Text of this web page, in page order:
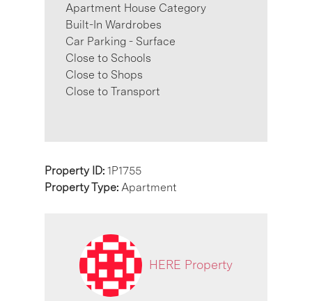
Apartment House Category
Built-In Wardrobes
Car Parking - Surface
Close to Schools
Close to Shops
Close to Transport
Property ID: 1P1755
Property Type: Apartment
HERE Property